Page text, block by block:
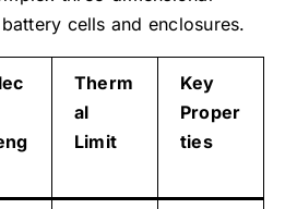
cells and enclosures.
Therm
al
Limit
Key
Proper
ties